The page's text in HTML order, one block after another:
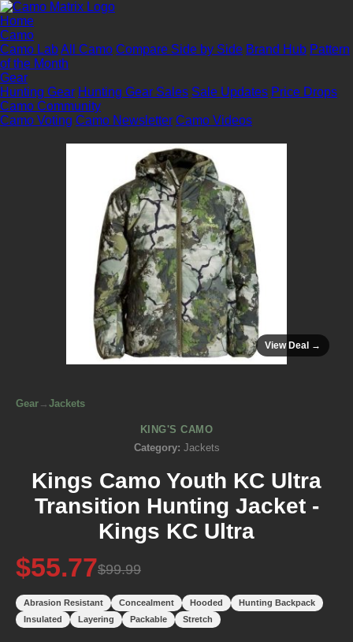
Home
Camo
Camo LabAll Camo Compare Side by Side Brand Hub Pattern
of the Month
Gear
Hunting Gear Hunting Gear Sales Sale Updates Price Drops
Camo Community
Camo Voting Camo Newsletter Camo Videos
View Deal →
Gear → Jackets
KING'S CAMO
Category: Jackets
Kings Camo Youth KC Ultra
Transition Hunting Jacket -
Kings KC Ultra
$55.77$99.99
Abrasion Resistant Concealment Hooded
Hunting Backpack
Insulated
Layering Packable Stretch